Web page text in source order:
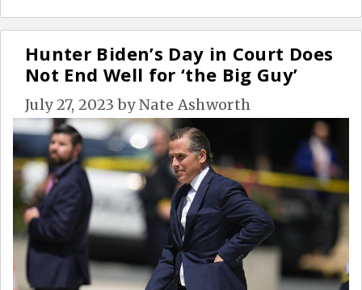
Hunter Biden’s Day in Court Does
Not End Well for ‘the Big Guy’
July 27, 2023 byNate Ashworth